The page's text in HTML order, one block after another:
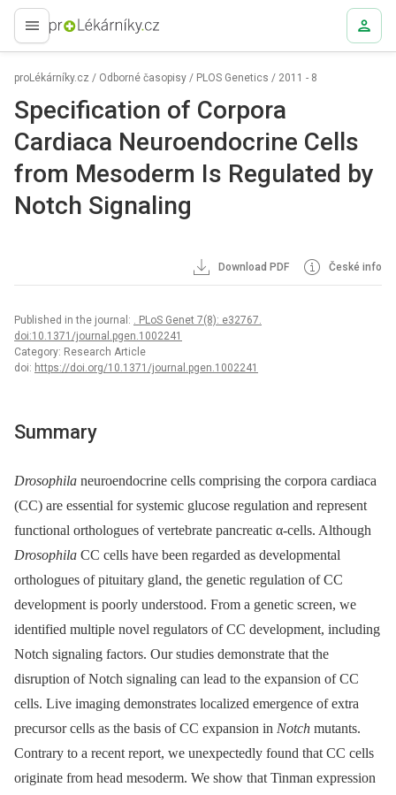
proLékaře.cz
proLékárníky.cz / Odborné časopisy / PLOS Genetics / 2011 - 8
Specification of Corpora
Cardiaca Neuroendocrine Cells
from Mesoderm Is Regulated by
Notch Signaling
Download PDF České info
Published in the journal: . PLoS Genet 7(8): e32767.
doi:10.1371/journal.pgen.1002241
Category: Research Article
doi: https://doi.org/10.1371/journal.pgen.1002241
Summary
Drosophila neuroendocrine cells comprising the corpora cardiaca
(CC) are essential for systemic glucose regulation and represent
functional orthologues of vertebrate pancreatic α-cells. Although
Drosophila CC cells have been regarded as developmental
orthologues of pituitary gland, the genetic regulation of CC
development is poorly understood. From a genetic screen, we
identified multiple novel regulators of CC development, including
Notch signaling factors. Our studies demonstrate that the
disruption of Notch signaling can lead to the expansion of CC
cells. Live imaging demonstrates localized emergence of extra
precursor cells as the basis of CC expansion in Notch mutants.
Contrary to a recent report, we unexpectedly found that CC cells
originate from head mesoderm. We show that Tinman expression